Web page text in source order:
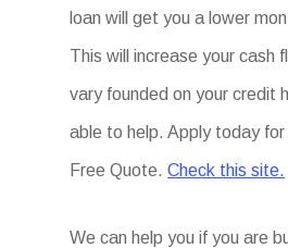
loan will get you a lower
This will increase your cash
vary founded on your credit
able to help. Apply today
Free Quote.Check this site.
We can help you if you are